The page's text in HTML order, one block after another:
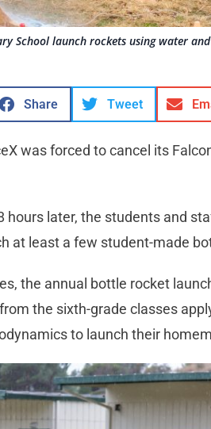
School launch rockets using water
Share Tweet
was forced to cancel its
hours later, the students and
at least a few student-made
the annual bottle rocket
the sixth-grade classes
to launch their